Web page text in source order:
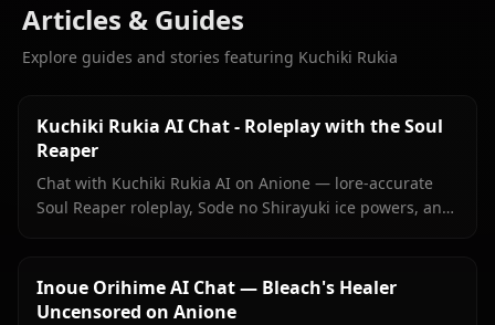
Articles & Guides
Explore guides and stories featuring Kuchiki Rukia
Kuchiki Rukia AI Chat - Roleplay with the Soul
Reaper
Chat with Kuchiki Rukia AI on Anione — lore-accurate
Soul Reaper roleplay, Sode no Shirayuki ice powers, and
Inoue Orihime AI Chat — Bleach's Healer
Uncensored on Anione